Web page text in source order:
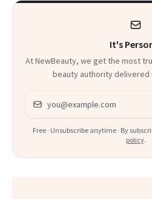
It's
At NewBeauty, we get the most
beauty authority delivered
Email address
Free · Unsubscribe anytime · By
policy.